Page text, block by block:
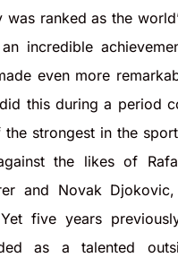
was ranked as the
incredible
even more
this during a period
strongest in the
the likes of
and Novak
five years
as a talented